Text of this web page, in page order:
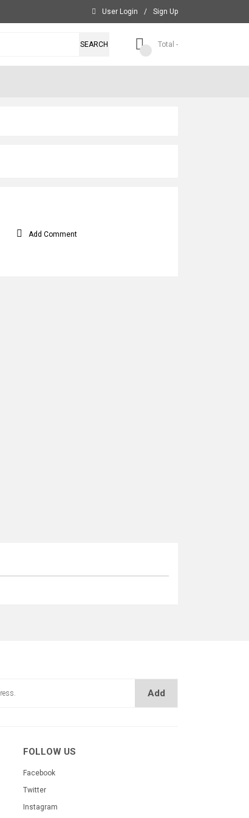
User Login / Sign Up
SEARCH Total -
Add Comment
Add
FOLLOW US
Facebook
Twitter
Instagram